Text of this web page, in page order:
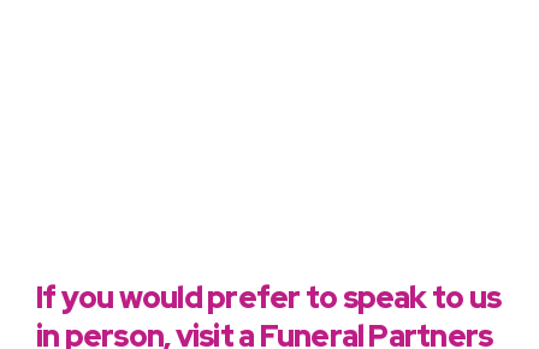
If you would prefer to speak to us
in person, visit a Funeral Partners